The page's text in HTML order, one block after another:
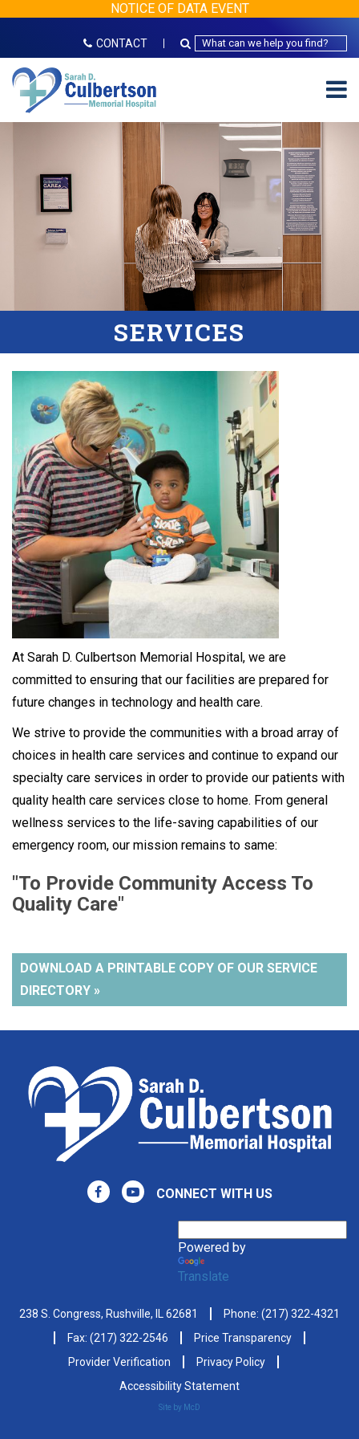
NOTICE OF DATA EVENT
CONTACT
SERVICES
At Sarah D. Culbertson Memorial Hospital, we are
committed to ensuring that our facilities are prepared for
future changes in technology and health care.
We strive to provide the communities with a broad array of
choices in health care services and continue to expand our
specialty care services in order to provide our patients with
quality health care services close to home. From general
wellness services to the life-saving capabilities of our
emergency room, our mission remains to same:
"To Provide Community Access To
Quality Care"
DOWNLOAD A PRINTABLE COPY OF OUR SERVICE
DIRECTORY »
CONNECT WITH US
Powered by
Translate
238 S. Congress, Rushville, IL 62681 Phone: (217) 322-4321
Fax: (217) 322-2546
Price Transparency
Provider Verification
Privacy Policy
Accessibility Statement
Site by McD